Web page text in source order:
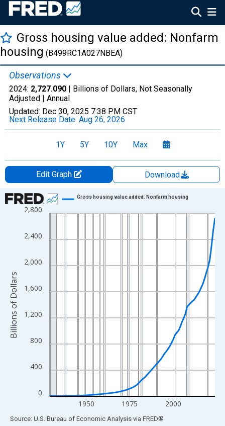
Gross housing value added: Nonfarm
housing (B499RC1A027NBEA)
Observations
2024: 2,727.090 | Billions of Dollars, Not Seasonally
Adjusted | Annual
Updated: Dec 30, 2025 7:38 PM CST
Next Release Date: Aug 26, 2026
1Y 5Y 10Y Max
Edit Graph
Download
Chart
Line chart with 96 data points.
The chart has 1 X axis displaying xAxis. Data ranges from
The chart has 2 Y axes displaying Billions of Dollars and
0
400
800
1,200
1,600
2,000
2,400
2,800
1950 1975 2000
Gross housing value added: Nonfarm housing
Billions of Dollars
End of interactive chart.
Source: U.S. Bureau of Economic Analysis via FRED®